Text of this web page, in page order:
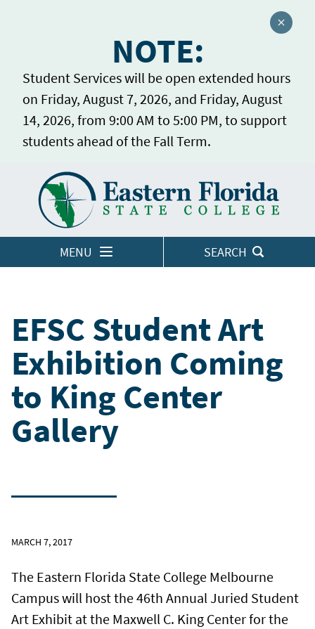
NOTE:
Student Services will be open extended hours
on Friday, August 7, 2026, and Friday, August
14, 2026, from 9:00 AM to 5:00 PM, to support
students ahead of the Fall Term.
Close
MENU SEARCH
LOGINS
EFSC Student Art
Exhibition Coming
to King Center
Gallery
MARCH 7, 2017
The Eastern Florida State College Melbourne
Campus will host the 46th Annual Juried Student
Art Exhibit at the Maxwell C. King Center for the